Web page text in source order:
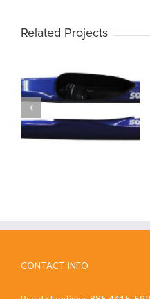
Related Projects
K1 SONIC ML
CONTACT INFO